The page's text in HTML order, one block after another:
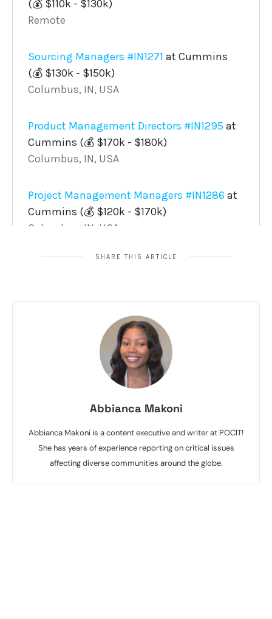
SHARE THIS ARTICLE
Abbianca Makoni
Abbianca Makoni is a content executive and writer at POCIT!
She has years of experience reporting on critical issues
affecting diverse communities around the globe.